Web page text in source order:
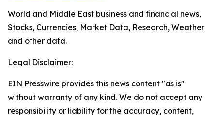
World and Middle East business and financial news,
Stocks, Currencies, Market Data, Research, Weather
and other data.
Legal Disclaimer:
EIN Presswire provides this news content "as is"
without warranty of any kind. We do not accept any
responsibility or liability for the accuracy, content,